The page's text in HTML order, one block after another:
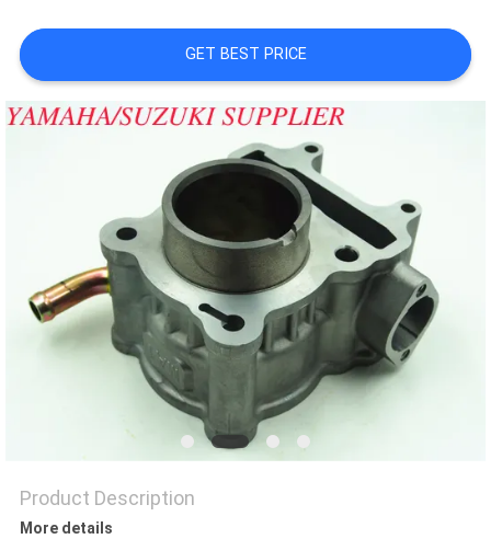
REQUEST
A
QUOTE
PRIVACY
POLICY
GET BEST PRICE
Product Description
More details